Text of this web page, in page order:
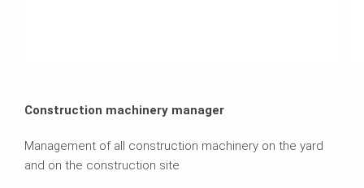
Construction machinery manager
Management of all construction machinery on the yard
and on the construction site